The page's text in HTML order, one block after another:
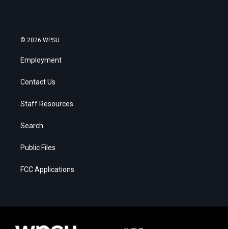
© 2026 WPSU
Employment
Contact Us
Staff Resources
Search
Public Files
FCC Applications